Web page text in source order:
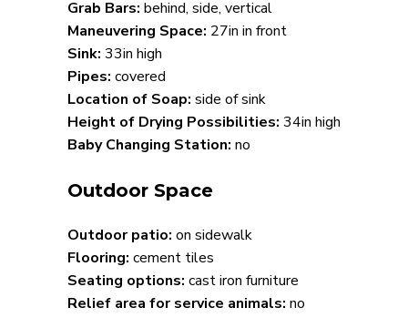
Grab Bars: behind, side, vertical
Maneuvering Space: 27in in front
Sink: 33in high
Pipes: covered
Location of Soap: side of sink
Height of Drying Possibilities: 34in high
Baby Changing Station: no
Outdoor Space
Outdoor patio: on sidewalk
Flooring: cement tiles
Seating options: cast iron furniture
Relief area for service animals: no